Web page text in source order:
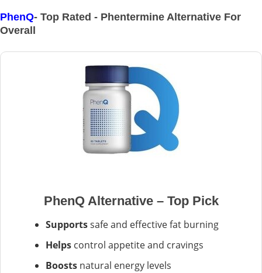
PhenQ- Top Rated - Phentermine Alternative For
Overall
PhenQ Alternative – Top Pick
Supportssafe and effective fat burning
Helps control appetite and cravings
Boosts natural energy levels